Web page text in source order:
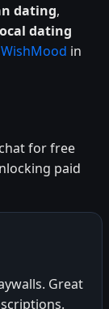
dating,
dating
WishMood in
for free
paid
Great